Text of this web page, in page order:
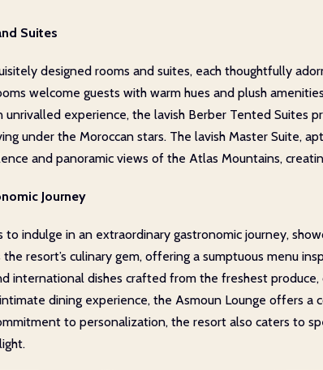
Suites
designed rooms and suites, each thoughtfully
welcome guests with warm hues and plush
unrivalled experience, the lavish Berber Tented Suites
under the Moroccan stars. The lavish Master Suite,
and panoramic views of the Atlas Mountains,
Journey
indulge in an extraordinary gastronomic journey,
resort’s culinary gem, offering a sumptuous menu
international dishes crafted from the freshest
dining experience, the Asmoun Lounge offers
to personalization, the resort also caters to